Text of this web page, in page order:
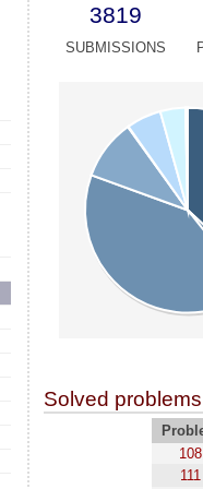
3819
SUBMISSIONS
Solved problems
108
111